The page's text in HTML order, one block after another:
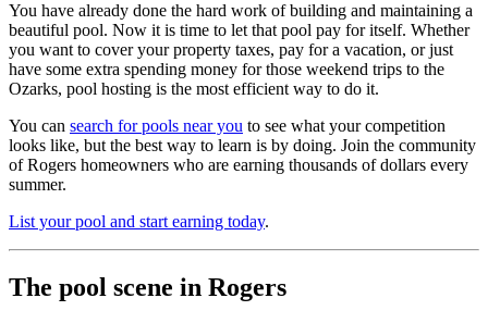
You have already done the hard work of building and maintaining a
beautiful pool. Now it is time to let that pool pay for itself. Whether
you want to cover your property taxes, pay for a vacation, or just
have some extra spending money for those weekend trips to the
Ozarks, pool hosting is the most efficient way to do it.
You can search for pools near you to see what your competition
looks like, but the best way to learn is by doing. Join the community
of Rogers homeowners who are earning thousands of dollars every
summer.
List your pool and start earning today.
The pool scene in Rogers